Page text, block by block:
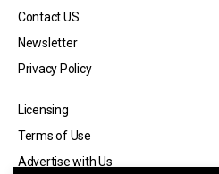
Contact US
Newsletter
Privacy Policy
Licensing
Terms of Use
Advertise with Us